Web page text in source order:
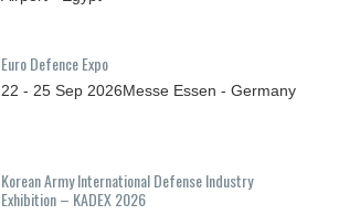
Euro Defence Expo
22 - 25 Sep 2026Messe Essen - Germany
Korean Army International Defense Industry
Exhibition – KADEX 2026